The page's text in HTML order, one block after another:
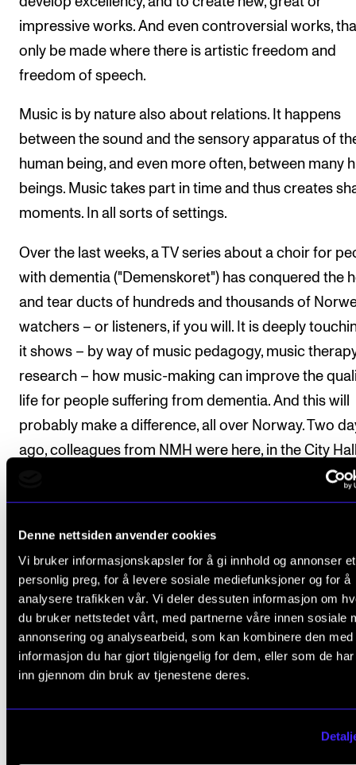
Denne nettsiden anvender cookies
Vi bruker informasjonskapsler for å gi innhold og annonser et
personlig preg, for å levere sosiale mediefunksjoner og for å
analysere trafikken vår. Vi deler dessuten informasjon om
du bruker nettstedet vårt, med partnerne våre innen sosiale
annonsering og analysearbeid, som kan kombinere den med
informasjon du har gjort tilgjengelig for dem, eller som de
inn gjennom din bruk av tjenestene deres.
impressive works. And even controversial works,
only be made where there is artistic freedom and
freedom of speech.
Music is by nature also about relations. It happens
between the sound and the sensory apparatus of
human being, and even more often, between many
beings. Music takes part in time and thus creates
moments. In all sorts of settings.
Over the last weeks, a TV series about a choir for
with dementia ("Demenskoret") has conquered the
and tear ducts of hundreds and thousands of
watchers – or listeners, if you will. It is deeply
it shows – by way of music pedagogy, music
research – how music-making can improve the
life for people suffering from dementia. And this will
probably make a difference, all over Norway. Two
ago, colleagues from NMH were here, in the City
discussing with the mayor how more choirs like this
become part of the regular health care in Oslo.
Projects like this demonstrate the power of music in
way, focusing not on how good the professional
performers are, but on what good music does for
other, or others.
On the other extreme (perhaps), we may think of a
classical concert, where people are instructed to –